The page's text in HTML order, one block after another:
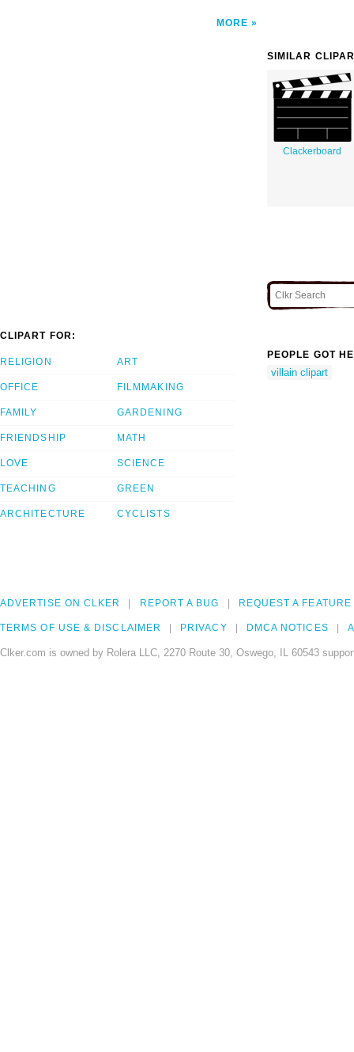
MORE
SIMILAR
Clackerboard
CLIPART FOR:
RELIGION
OFFICE
FAMILY
FRIENDSHIP
LOVE
TEACHING
ARCHITECTURE
ART
FILMMAKING
GARDENING
MATH
SCIENCE
GREEN
CYCLISTS
PEOPLE GOT
villain clipart
ADVERTISE ON CLKER REPORT A BUG REQUEST A FEATURE
TERMS OF USE & DISCLAIMER PRIVACY DMCA NOTICES
Clker.com is owned by Rolera LLC, 2270 Route 30, Oswego, IL 60543